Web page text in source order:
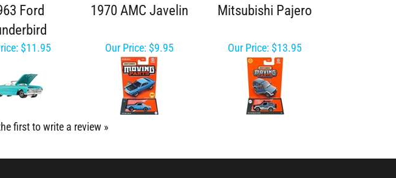
Ford
1970 AMC Javelin
Mitsubishi Pajero
$11.95 Our Price:$9.95 Our Price:$13.95
first to write a review »